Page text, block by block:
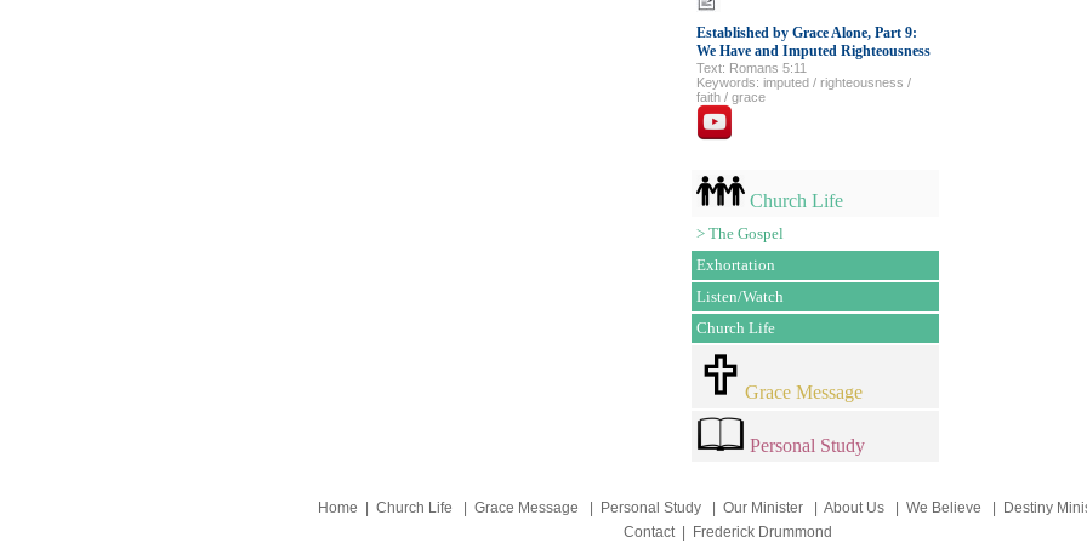
Established by Grace Alone, Part 9:
We Have and Imputed Righteousness
Text: Romans 5:11
Keywords: imputed / righteousness /
faith / grace
Church Life
> The Gospel
Exhortation
Listen/Watch
Church Life
Grace Message
Personal Study
Home Church Life Grace Message Personal Study Our Minister About Us We Believe Destiny
Contact| Frederick Drummond